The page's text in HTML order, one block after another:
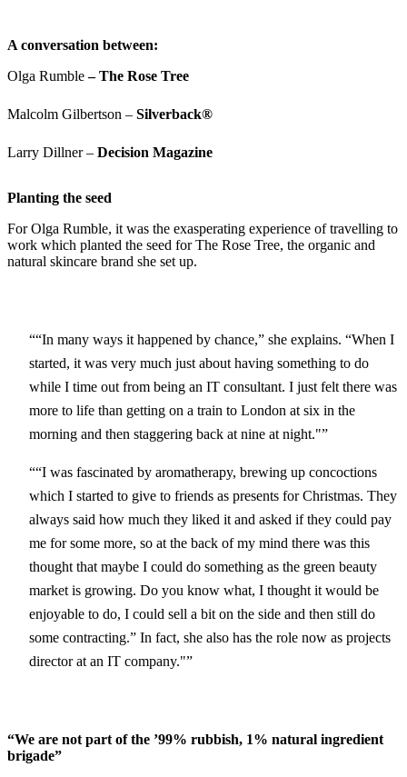
A conversation between:
Olga Rumble– The Rose Tree
Malcolm Gilbertson – Silverback®
Larry Dillner – Decision Magazine
Planting the seed
For Olga Rumble, it was the exasperating experience of travelling to
work which planted the seed for The Rose Tree, the organic and
natural skincare brand she set up.
“In many ways it happened by chance,” she explains. “When I
started, it was very much just about having something to do
while I time out from being an IT consultant. I just felt there was
more to life than getting on a train to London at six in the
morning and then staggering back at nine at night."
“I was fascinated by aromatherapy, brewing up concoctions
which I started to give to friends as presents for Christmas. They
always said how much they liked it and asked if they could pay
me for some more, so at the back of my mind there was this
thought that maybe I could do something as the green beauty
market is growing. Do you know what, I thought it would be
enjoyable to do, I could sell a bit on the side and then still do
some contracting.” In fact, she also has the role now as projects
director at an IT company."
“We are not part of the ’99% rubbish, 1% natural ingredient
brigade”